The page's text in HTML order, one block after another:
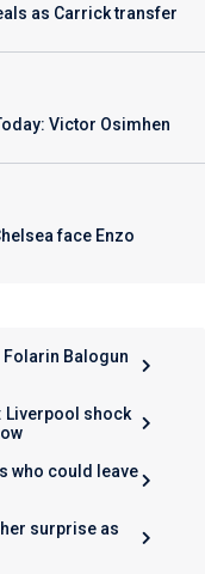
as Carrick transfer
Victor Osimhen
face Enzo
Balogun
Liverpool shock
who could leave
surprise as